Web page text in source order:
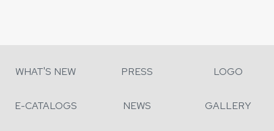
WHAT'S NEW PRESS LOGO
E-CATALOGS NEWS GALLERY